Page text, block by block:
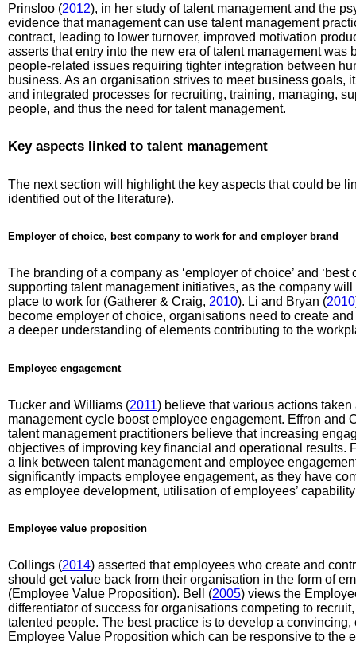
Prinsloo (2012), in her study of talent management and the
evidence that management can use talent management
contract, leading to lower turnover, improved motivation
asserts that entry into the new era of talent management was
people-related issues requiring tighter integration between
business. As an organisation strives to meet business goals,
and integrated processes for recruiting, training, managing,
people, and thus the need for talent management.
Key aspects linked to talent management
The next section will highlight the key aspects that could be
identified out of the literature).
Employer of choice, best company to work for and employer brand
The branding of a company as ‘employer of choice’ and
supporting talent management initiatives, as the company
place to work for (Gatherer & Craig, 2010). Li and Bryan (2010
become employer of choice, organisations need to create
a deeper understanding of elements contributing to the
Employee engagement
Tucker and Williams (2011) believe that various actions
management cycle boost employee engagement. Effron and
talent management practitioners believe that increasing
objectives of improving key financial and operational results.
a link between talent management and employee
significantly impacts employee engagement, as they have
as employee development, utilisation of employees’
Employee value proposition
Collings (2014) asserted that employees who create and
should get value back from their organisation in the form of
(Employee Value Proposition). Bell (2005) views the
differentiator of success for organisations competing to
talented people. The best practice is to develop a
Employee Value Proposition which can be responsive to the